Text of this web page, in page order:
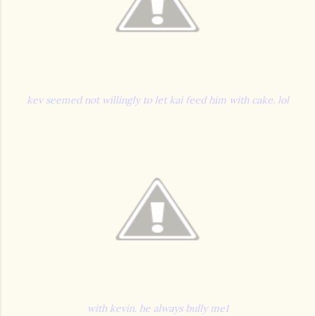
kev seemed not willingly to let kai feed him with cake. lol
with kevin. he always bully me1